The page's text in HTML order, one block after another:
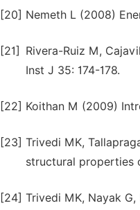
[20] Nemeth L (2008)
[21]
Rivera-Ruiz M,
Inst J 35: 174-178.
[22] Koithan M (2009)
[23] Trivedi MK,
structural properties
[24] Trivedi MK, Nayak